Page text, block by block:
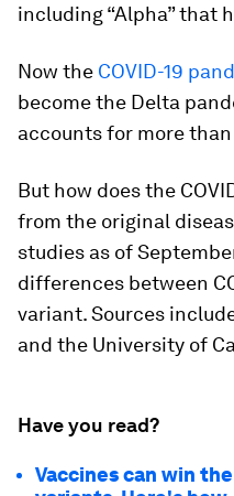
including “Alpha” that
Now the COVID-19
become the Delta
accounts for more than
But how does the
from the original
studies as of
differences between
variant. Sources
and the University of
Have you read?
Vaccines can win